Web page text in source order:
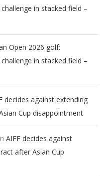
in stacked field –
Open 2026 golf:
in stacked field –
decides against extending
Cup disappointment
AIFF decides against
after Asian Cup